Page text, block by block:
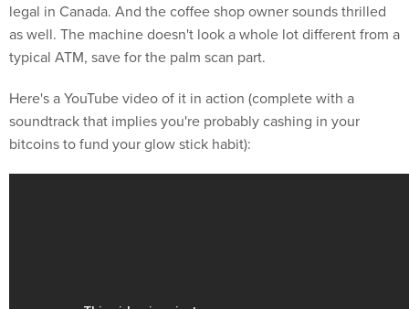
legal in Canada. And the coffee shop owner sounds thrilled
as well. The machine doesn't look a whole lot different from a
typical ATM, save for the palm scan part.
Here's a YouTube video of it in action (complete with a
soundtrack that implies you're probably cashing in your
bitcoins to fund your glow stick habit):